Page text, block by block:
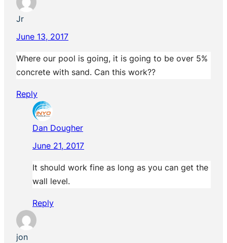
Jr
June 13, 2017
Where our pool is going, it is going to be over 5%
concrete with sand. Can this work??
Reply
Dan Dougher
June 21, 2017
It should work fine as long as you can get the
wall level.
Reply
jon